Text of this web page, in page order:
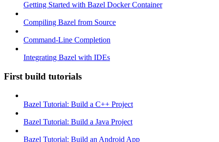
Getting Started with Bazel Docker Container
Compiling Bazel from Source
Command-Line Completion
Integrating Bazel with IDEs
First build tutorials
Bazel Tutorial: Build a C++ Project
Bazel Tutorial: Build a Java Project
Bazel Tutorial: Build an Android App